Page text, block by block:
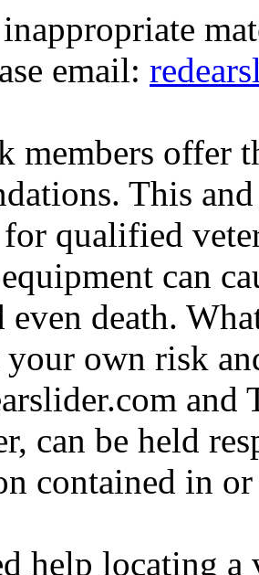
email:
members offer
This
qualified
can
death.
own risk
can be held
contained in
help locating a